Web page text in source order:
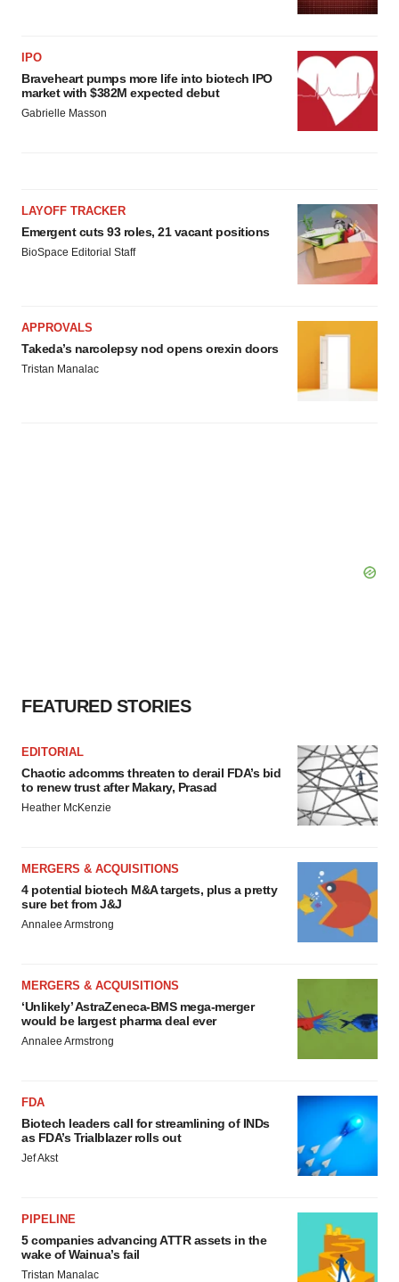
IPO
Braveheart pumps more life into biotech IPO
market with $382M expected debut
Gabrielle Masson
LAYOFF TRACKER
Emergent cuts 93 roles, 21 vacant positions
BioSpace Editorial Staff
APPROVALS
Takeda’s narcolepsy nod opens orexin doors
Tristan Manalac
FEATURED STORIES
EDITORIAL
Chaotic adcomms threaten to derail FDA’s bid
to renew trust after Makary, Prasad
Heather McKenzie
MERGERS & ACQUISITIONS
4 potential biotech M&A targets, plus a pretty
sure bet from J&J
Annalee Armstrong
MERGERS & ACQUISITIONS
‘Unlikely’ AstraZeneca-BMS mega-merger
would be largest pharma deal ever
Annalee Armstrong
FDA
Biotech leaders call for streamlining of INDs
as FDA’s Trialblazer rolls out
Jef Akst
PIPELINE
5 companies advancing ATTR assets in the
wake of Wainua’s fail
Tristan Manalac